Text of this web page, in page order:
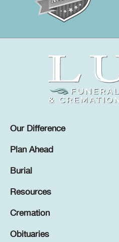
Our Difference
Plan Ahead
Burial
Resources
Cremation
Obituaries